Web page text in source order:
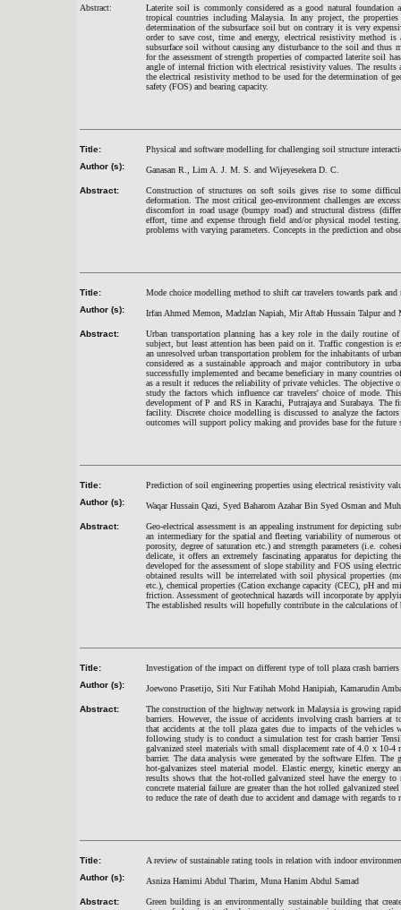
Abstract:
Laterite soil is commonly considered as a good natural
tropical countries including Malaysia. In any project, the
determination of the subsurface soil but on contrary it is very
order to save cost, time and energy, electrical resistivity method
subsurface soil without causing any disturbance to the soil and thus
for the assessment of strength properties of compacted laterite soil
angle of internal friction with electrical resistivity values. The
the electrical resistivity method to be used for the determination of
safety (FOS) and bearing capacity.
Title:
Physical and software modelling for challenging soil structure
Author (s):
Ganasan R., Lim A. J. M. S. and Wijeyesekera D. C.
Abstract:
Construction of structures on soft soils gives rise to some
deformation. The most critical geo-environment challenges are
discomfort in road usage (bumpy road) and structural distress
effort, time and expense through field and/or physical model
problems with varying parameters. Concepts in the prediction and
Title:
Mode choice modelling method to shift car travelers towards park and
Author (s):
Irfan Ahmed Memon, Madzlan Napiah, Mir Aftab Hussain Talpur and
Abstract:
Urban transportation planning has a key role in the daily routine of
subject, but least attention has been paid on it. Traffic congestion is
an unresolved urban transportation problem for the inhabitants of
considered as a sustainable approach and major contributory in
successfully implemented and became beneficiary in many
as a result it reduces the reliability of private vehicles. The objective
study the factors which influence car travelers' choice of mode.
development of P and RS in Karachi, Putrajaya and Surabaya. The
facility. Discrete choice modelling is discussed to analyze the
outcomes will support policy making and provides base for the
Title:
Prediction of soil engineering properties using electrical resistivity
Author (s):
Waqar Hussain Qazi, Syed Baharom Azahar Bin Syed Osman and
Abstract:
Geo-electrical assessment is an appealing instrument for depicting
an intermediary for the spatial and fleeting variability of numerous
porosity, degree of saturation etc.) and strength parameters (i.e.
delicate, it offers an extremely fascinating apparatus for depicting
developed for the assessment of slope stability and FOS using
obtained results will be interrelated with soil physical properties
etc.), chemical properties (Cation exchange capacity (CEC), pH and
friction. Assessment of geotechnical hazards will incorporate by
The established results will hopefully contribute in the calculations
Title:
Investigation of the impact on different type of toll plaza crash barriers
Author (s):
Joewono Prasetijo, Siti Nur Fatihah Mohd Hanipiah, Kamarudin
Abstract:
The construction of the highway network in Malaysia is growing
barriers. However, the issue of accidents involving crash barriers
that accidents at the toll plaza gates due to impacts of the vehicles
following study is to conduct a simulation test for crash barrier
galvanized steel materials with small displacement rate of 4.0 x 10-4
barrier. The data analysis were generated by the software Elfen. The
hot-galvanizes steel material model. Elastic energy, kinetic energy
results shows that the hot-rolled galvanized steel have the energy
concrete material failure are greater than the hot rolled galvanized
to reduce the rate of death due to accident and damage with regards to
Title:
A review of sustainable rating tools in relation with indoor
Author (s):
Asniza Hamimi Abdul Tharim, Muna Hanim Abdul Samad
Abstract:
Green building is an environmentally sustainable building that